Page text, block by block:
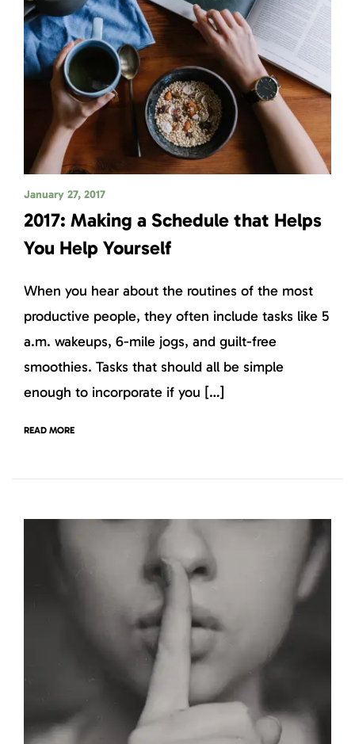
January 27, 2017
2017: Making a Schedule that Helps
You Help Yourself
When you hear about the routines of the most
productive people, they often include tasks like 5
a.m. wakeups, 6-mile jogs, and guilt-free
smoothies. Tasks that should all be simple
enough to incorporate if you […]
READ MORE